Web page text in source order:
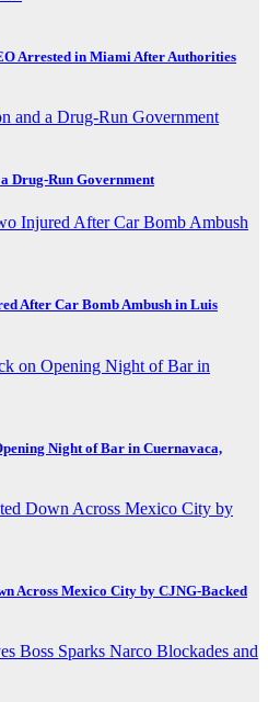
Arrested in Miami After Authorities
Drug-Run Government
After Car Bomb Ambush in Luis
Night of Bar in Cuernavaca,
Across Mexico City by CJNG-Backed